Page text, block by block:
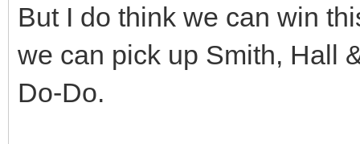
But I do think we can win
we can pick up Smith, Hall
Do-Do.